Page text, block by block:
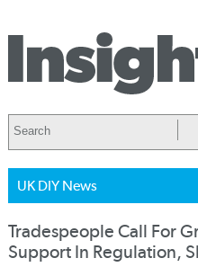
UK DIY News
Tradespeople Call For
Support In Regulation,